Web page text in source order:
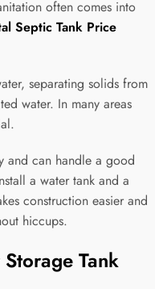
often comes into
Septic Tank Price
separating solids from
water. In many areas
and can handle a good
a water tank and a
construction easier and
hiccups.
Tank